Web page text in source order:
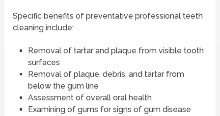
Specific benefits of preventative professional teeth
cleaning include:
Removal of tartar and plaque from visible tooth
surfaces
Removal of plaque, debris, and tartar from
below the gum line
Assessment of overall oral health
Examining of gums for signs of gum disease